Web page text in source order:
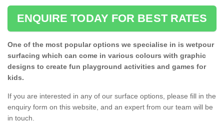
ENQUIRE TODAY FOR BEST RATES
One of the most popular options we specialise in is wetpour
surfacing which can come in various colours with graphic
designs to create fun playground activities and games for
kids.
If you are interested in any of our surface options, please fill in the
enquiry form on this website, and an expert from our team will be
in touch.